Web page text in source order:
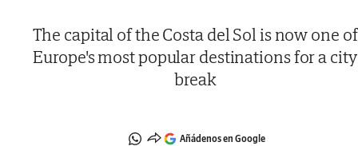
The capital of the Costa del Sol is now one of
Europe's most popular destinations for a city
break
Añádenos en Google